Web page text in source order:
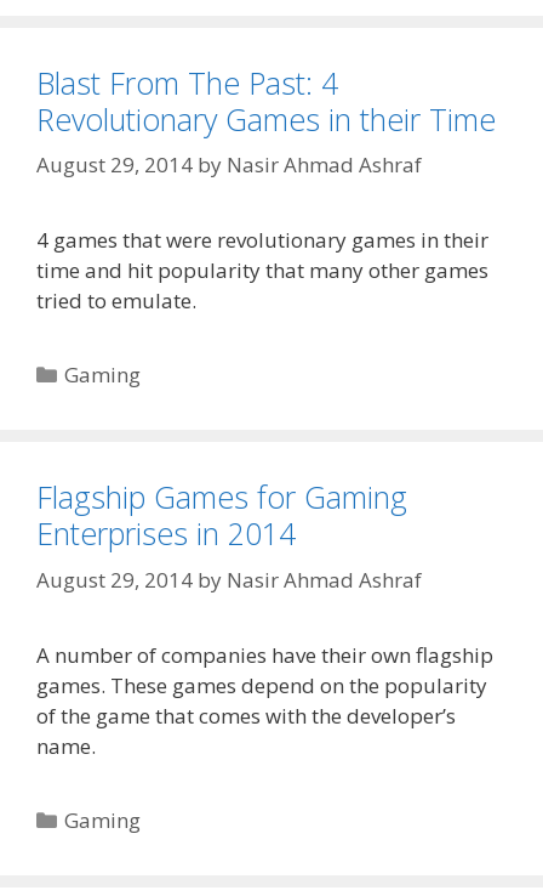
Blast From The Past: 4
Revolutionary Games in their Time
August 29, 2014 by Nasir Ahmad Ashraf
4 games that were revolutionary games in their
time and hit popularity that many other games
tried to emulate.
Categories
Gaming
Flagship Games for Gaming
Enterprises in 2014
August 29, 2014 by Nasir Ahmad Ashraf
A number of companies have their own flagship
games. These games depend on the popularity
of the game that comes with the developer’s
name.
Categories
Gaming